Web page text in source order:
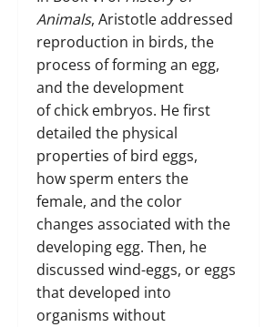
Animals, Aristotle addressed
reproduction in birds, the
process of forming an egg,
and the development
of chick embryos. He first
detailed the physical
properties of bird eggs,
how sperm enters the
female, and the color
changes associated with the
developing egg. Then, he
discussed wind-eggs, or eggs
that developed into
organisms without